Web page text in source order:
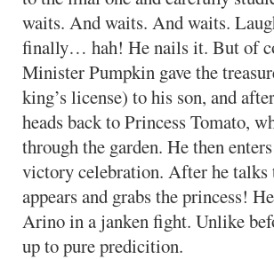
waits. And waits. And waits.
finally… hah! He nails it. But of
Minister Pumpkin gave the
king’s license) to his son, and
heads back to Princess Tomato,
through the garden. He then
victory celebration. After he
appears and grabs the princess!
Arino in a janken fight. Unlike
up to pure predicition.